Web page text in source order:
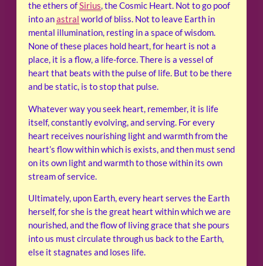
the ethers ofSirius, the Cosmic Heart. Not to go poof
into anastral world of bliss. Not to leave Earth in
mental illumination, resting in a space of wisdom.
None of these places hold heart, for heart is not a
place, it is a flow, a life-force. There is a vessel of
heart that beats with the pulse of life. But to be there
and be static, is to stop that pulse.
Whatever way you seek heart, remember, it is life
itself, constantly evolving, and serving. For every
heart receives nourishing light and warmth from the
heart’s flow within which is exists, and then must send
on its own light and warmth to those within its own
stream of service.
Ultimately, upon Earth, every heart serves the Earth
herself, for she is the great heart within which we are
nourished, and the flow of living grace that she pours
into us must circulate through us back to the Earth,
else it stagnates and loses life.